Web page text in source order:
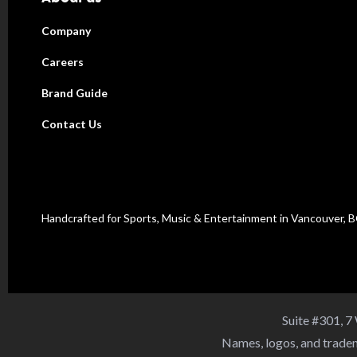
Company
Careers
Brand Guide
Contact Us
Handcrafted for Sports, Music & Entertainment in Vancouver,
Suite #301, 7
Names, logos, and